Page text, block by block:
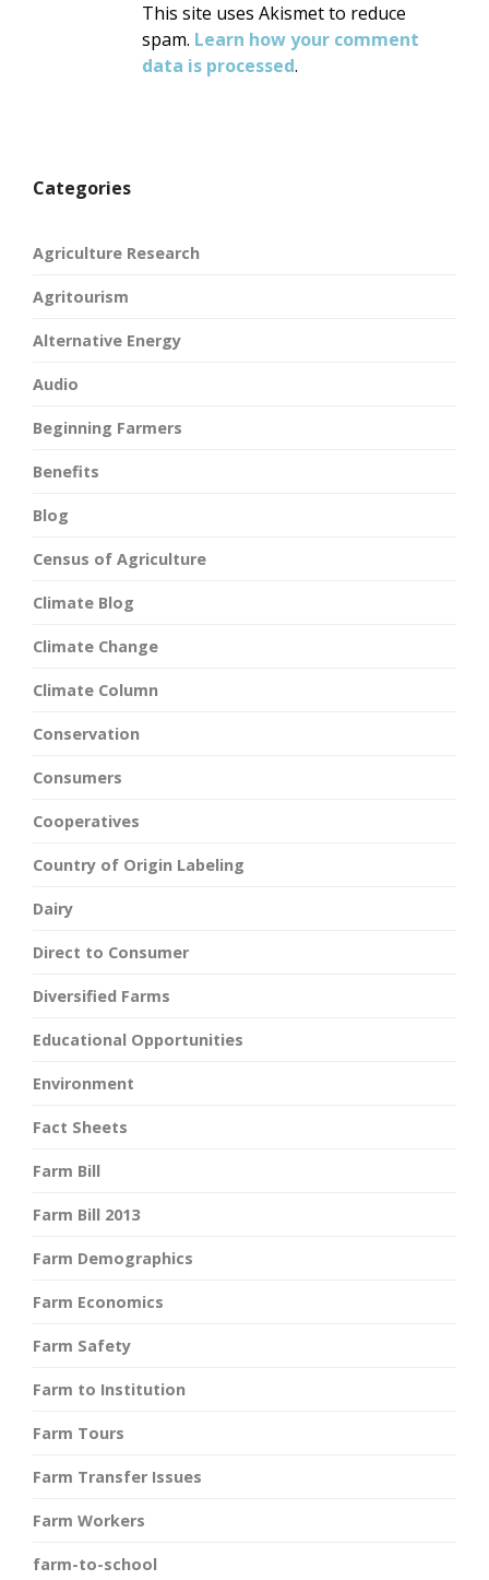
This site uses Akismet to reduce
spam. Learn how your comment
data is processed.
Categories
Agriculture Research
Agritourism
Alternative Energy
Audio
Beginning Farmers
Benefits
Blog
Census of Agriculture
Climate Blog
Climate Change
Climate Column
Conservation
Consumers
Cooperatives
Country of Origin Labeling
Dairy
Direct to Consumer
Diversified Farms
Educational Opportunities
Environment
Fact Sheets
Farm Bill
Farm Bill 2013
Farm Demographics
Farm Economics
Farm Safety
Farm to Institution
Farm Tours
Farm Transfer Issues
Farm Workers
farm-to-school